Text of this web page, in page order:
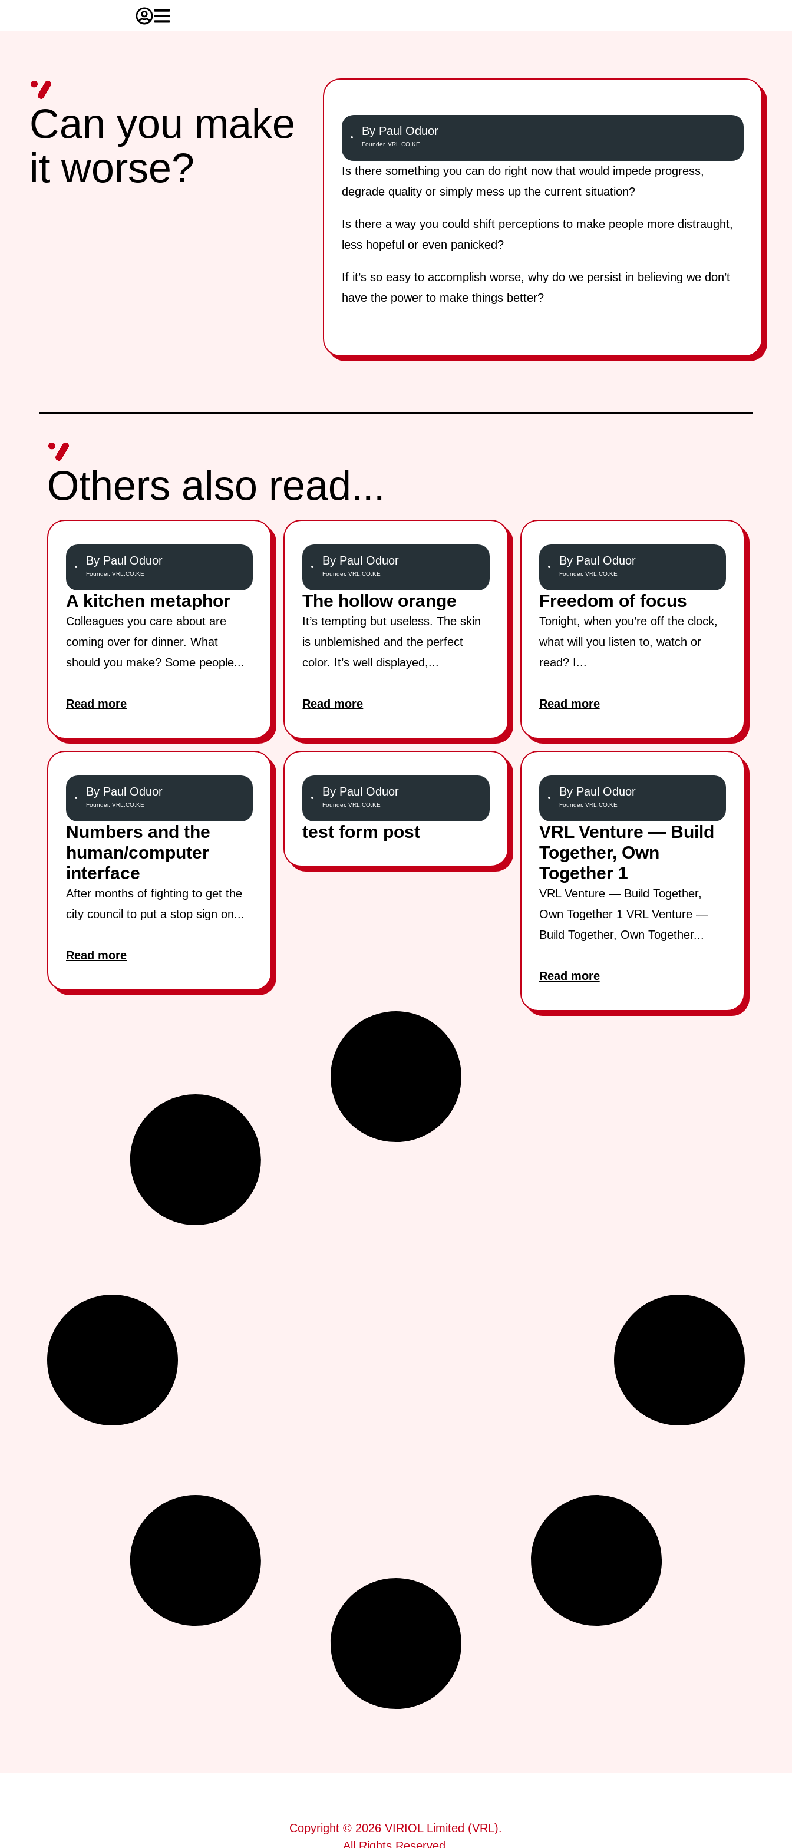
Can you make
it worse?
By Paul Oduor
Founder, VRL.CO.KE
Is there something you can do right now that would impede progress,
degrade quality or simply mess up the current situation?
Is there a way you could shift perceptions to make people more distraught,
less hopeful or even panicked?
If it’s so easy to accomplish worse, why do we persist in believing we don’t
have the power to make things better?
Others also read...
By Paul Oduor
Founder, VRL.CO.KE
A kitchen metaphor
Colleagues you care about are
coming over for dinner. What
should you make? Some people...
Read more
By Paul Oduor
Founder, VRL.CO.KE
The hollow orange
It’s tempting but useless. The skin
is unblemished and the perfect
color. It’s well displayed,...
Read more
By Paul Oduor
Founder, VRL.CO.KE
Freedom of focus
Tonight, when you’re off the clock,
what will you listen to, watch or
read? I...
Read more
By Paul Oduor
Founder, VRL.CO.KE
Numbers and the
human/computer
interface
After months of fighting to get the
city council to put a stop sign on...
Read more
By Paul Oduor
Founder, VRL.CO.KE
test form post
By Paul Oduor
Founder, VRL.CO.KE
VRL Venture — Build
Together, Own
Together 1
VRL Venture — Build Together,
Own Together 1 VRL Venture —
Build Together, Own Together...
Read more
Copyright © 2026 VIRIOL Limited (VRL).